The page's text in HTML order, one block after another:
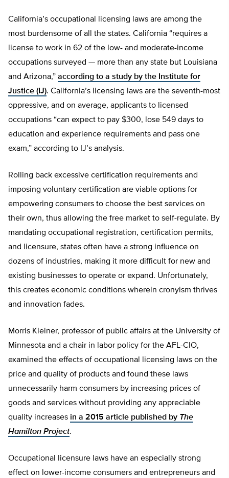
California’s occupational licensing laws are among the
most burdensome of all the states. California “requires a
license to work in 62 of the low- and moderate-income
occupations surveyed — more than any state but Louisiana
and Arizona,” according to a study by the Institute for
Justice (IJ). California’s licensing laws are the seventh-most
oppressive, and on average, applicants to licensed
occupations “can expect to pay $300, lose 549 days to
education and experience requirements and pass one
exam,” according to IJ’s analysis.
Rolling back excessive certification requirements and
imposing voluntary certification are viable options for
empowering consumers to choose the best services on
their own, thus allowing the free market to self-regulate. By
mandating occupational registration, certification permits,
and licensure, states often have a strong influence on
dozens of industries, making it more difficult for new and
existing businesses to operate or expand. Unfortunately,
this creates economic conditions wherein cronyism thrives
and innovation fades.
Morris Kleiner, professor of public affairs at the University of
Minnesota and a chair in labor policy for the AFL-CIO,
examined the effects of occupational licensing laws on the
price and quality of products and found these laws
unnecessarily harm consumers by increasing prices of
goods and services without providing any appreciable
quality increases in a 2015 article published by The
Hamilton Project.
Occupational licensure laws have an especially strong
effect on lower-income consumers and entrepreneurs and